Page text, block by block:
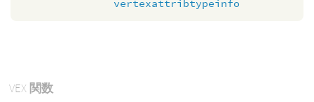
vertexattribtypeinfo
VEX関数